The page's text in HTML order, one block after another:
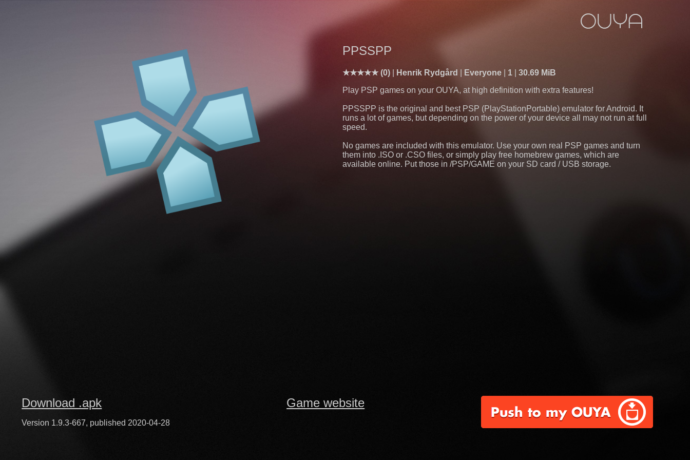
PPSSPP
(0) Henrik Rydgård Everyone 1
30.69 MiB
Play PSP games on your OUYA, at high definition with extra features!
PPSSPP is the original and best PSP (PlayStationPortable) emulator for Android. It
runs a lot of games, but depending on the power of your device all may not run at full
speed.
No games are included with this emulator. Use your own real PSP games and turn
them into .ISO or .CSO files, or simply play free homebrew games, which are
available online. Put those in /PSP/GAME on your SD card / USB storage.
Download .apk
Version 1.9.3-667, published 2020-04-28
Game website